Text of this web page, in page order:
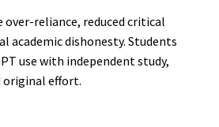
over-reliance, reduced critical
academic dishonesty. Students
use with independent study,
original effort.